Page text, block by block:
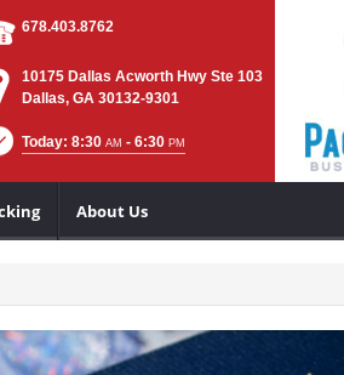
678.403.8762
10175 Dallas Acworth Hwy Ste 103
Dallas, GA 30132-9301
Today: 8:30 AM - 6:30 PM
About Us